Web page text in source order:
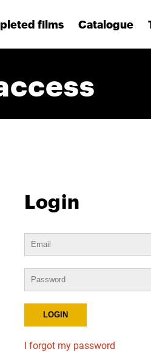
films Catalogue
Login
I forgot my password